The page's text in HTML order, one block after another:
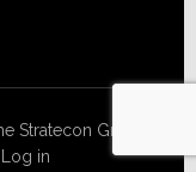
Stratecon Group,
Log in